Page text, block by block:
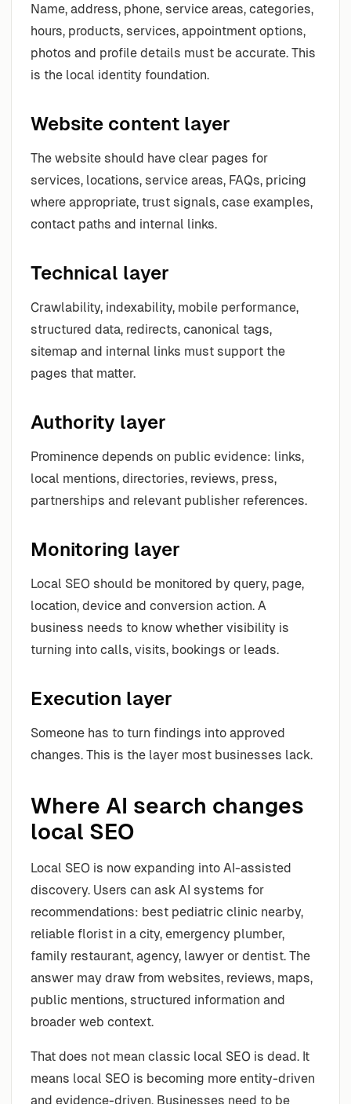
Name, address, phone, service areas, categories,
hours, products, services, appointment options,
photos and profile details must be accurate. This
is the local identity foundation.
Website content layer
The website should have clear pages for
services, locations, service areas, FAQs, pricing
where appropriate, trust signals, case examples,
contact paths and internal links.
Technical layer
Crawlability, indexability, mobile performance,
structured data, redirects, canonical tags,
sitemap and internal links must support the
pages that matter.
Authority layer
Prominence depends on public evidence: links,
local mentions, directories, reviews, press,
partnerships and relevant publisher references.
Monitoring layer
Local SEO should be monitored by query, page,
location, device and conversion action. A
business needs to know whether visibility is
turning into calls, visits, bookings or leads.
Execution layer
Someone has to turn findings into approved
changes. This is the layer most businesses lack.
Where AI search changes
local SEO
Local SEO is now expanding into AI-assisted
discovery. Users can ask AI systems for
recommendations: best pediatric clinic nearby,
reliable florist in a city, emergency plumber,
family restaurant, agency, lawyer or dentist. The
answer may draw from websites, reviews, maps,
public mentions, structured information and
broader web context.
That does not mean classic local SEO is dead. It
means local SEO is becoming more entity-driven
and evidence-driven. Businesses need to be